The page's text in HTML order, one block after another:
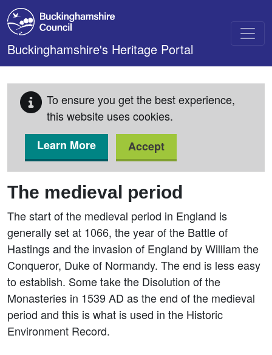
Skip to main content
Buckinghamshire's Heritage Portal
To ensure you get the best experience,
this website uses cookies.
Learn More
Accept
The medieval period
The start of the medieval period in England is
generally set at 1066, the year of the Battle of
Hastings and the invasion of England by William the
Conqueror, Duke of Normandy. The end is less easy
to establish. Some take the Disolution of the
Monasteries in 1539 AD as the end of the medieval
period and this is what is used in the Historic
Environment Record.